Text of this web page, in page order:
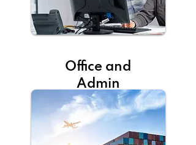
Office and
Admin